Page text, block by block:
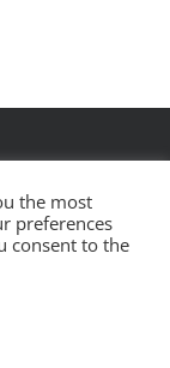
the most
preferences
consent to the